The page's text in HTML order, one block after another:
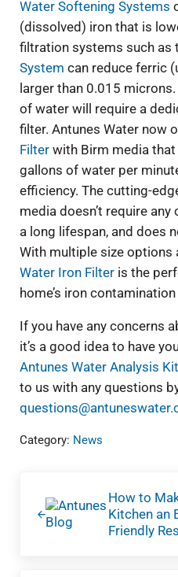
Water Softening Systems
(dissolved) iron that is
filtration systems such as
System can reduce ferric
larger than 0.015
of water will require a
filter. Antunes Water now
Filterwith Birm media that
gallons of water per
efficiency. The cutting-
media doesn’t require
a long lifespan, and does
With multiple size options
Water Iron Filter is the
home’s iron
If you have any concerns
it’s a good idea to have
Antunes Water Analysis
to us with any questions
Category: News
How to
Kitchen an
Friendly